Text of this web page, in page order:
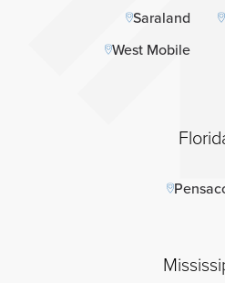
Saraland
West Mobile